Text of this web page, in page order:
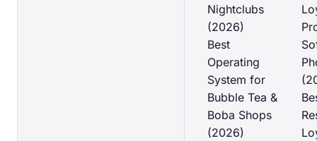
Nightclubs
(2026)
Best
Operating
System for
Bubble Tea &
Boba Shops
(2026)